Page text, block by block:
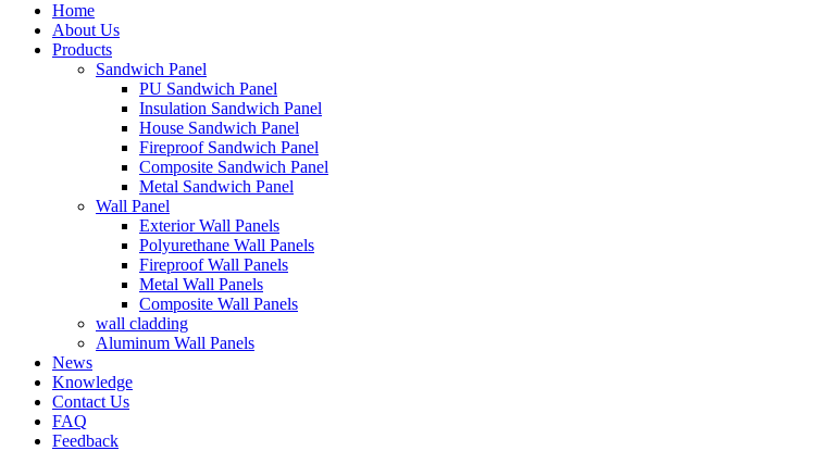
Home
About Us
Products
Sandwich Panel
PU Sandwich Panel
Insulation Sandwich Panel
House Sandwich Panel
Fireproof Sandwich Panel
Composite Sandwich Panel
Metal Sandwich Panel
Wall Panel
Exterior Wall Panels
Polyurethane Wall Panels
Fireproof Wall Panels
Metal Wall Panels
Composite Wall Panels
wall cladding
Aluminum Wall Panels
News
Knowledge
Contact Us
FAQ
Feedback